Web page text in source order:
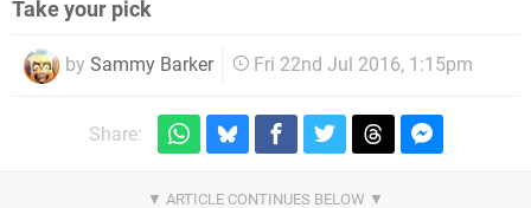
Take your pick
by Sammy Barker Fri 22nd Jul 2016, 1:15pm
Share: